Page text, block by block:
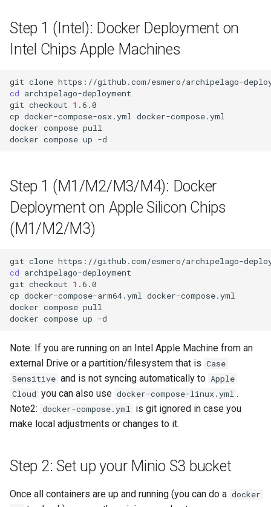
Step 1 (Intel): Docker Deployment on
Intel Chips Apple Machines
git clone https://github.com/esmero/archipelago-
cd archipelago-deployment
git checkout 1 .6.0
cp docker-compose-osx.yml
docker-compose.yml
docker compose pull
docker compose up
Step 1 (M1/M2/M3/M4): Docker
Deployment on Apple Silicon Chips
(M1/M2/M3)
git clone https://github.com/esmero/archipelago-
cd archipelago-deployment
git checkout 1 .6.0
cp docker-compose-arm64.yml
docker-compose.yml
docker compose pull
docker compose up
Note: If you are running on an Intel Apple Machine from an
external Drive or a partition/filesystem that is Case
Sensitive and is not syncing automatically to Apple
Cloud you can also use docker-compose-linux.yml .
Note2: docker-compose.yml is git ignored in case you
make local adjustments or changes to it.
Step 2: Set up your Minio S3 bucket
Once all containers are up and running (you can do a docker